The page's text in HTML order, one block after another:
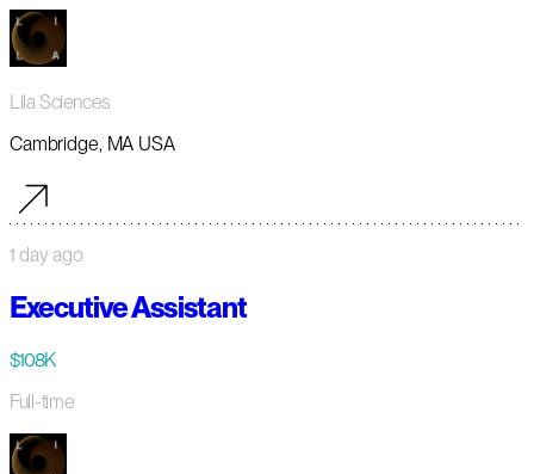
Lila Sciences
Cambridge, MA USA
1 day ago
Executive Assistant
$108K
Full-time